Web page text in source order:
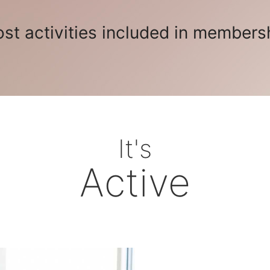
activities included in
It's
Active